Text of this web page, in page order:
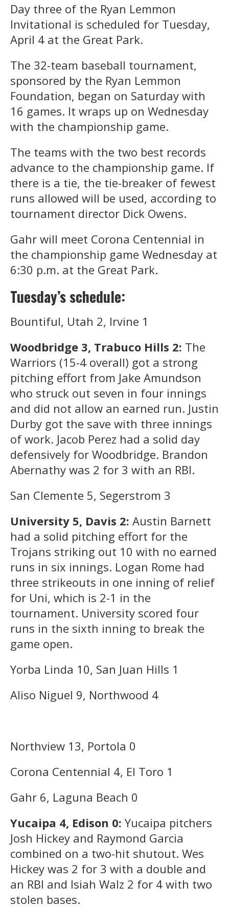
Day three of the Ryan Lemmon
Invitational is scheduled for Tuesday,
April 4 at the Great Park.
The 32-team baseball tournament,
sponsored by the Ryan Lemmon
Foundation, began on Saturday with
16 games. It wraps up on Wednesday
with the championship game.
The teams with the two best records
advance to the championship game. If
there is a tie, the tie-breaker of fewest
runs allowed will be used, according to
tournament director Dick Owens.
Gahr will meet Corona Centennial in
the championship game Wednesday at
6:30 p.m. at the Great Park.
Tuesday’s schedule:
Bountiful, Utah 2, Irvine 1
Woodbridge 3, Trabuco Hills 2: The
Warriors (15-4 overall) got a strong
pitching effort from Jake Amundson
who struck out seven in four innings
and did not allow an earned run. Justin
Durby got the save with three innings
of work. Jacob Perez had a solid day
defensively for Woodbridge. Brandon
Abernathy was 2 for 3 with an RBI.
San Clemente 5, Segerstrom 3
University 5, Davis 2: Austin Barnett
had a solid pitching effort for the
Trojans striking out 10 with no earned
runs in six innings. Logan Rome had
three strikeouts in one inning of relief
for Uni, which is 2-1 in the
tournament. University scored four
runs in the sixth inning to break the
game open.
Yorba Linda 10, San Juan Hills 1
Aliso Niguel 9, Northwood 4
Northview 13, Portola 0
Corona Centennial 4, El Toro 1
Gahr 6, Laguna Beach 0
Yucaipa 4, Edison 0: Yucaipa pitchers
Josh Hickey and Raymond Garcia
combined on a two-hit shutout. Wes
Hickey was 2 for 3 with a double and
an RBI and Isiah Walz 2 for 4 with two
stolen bases.